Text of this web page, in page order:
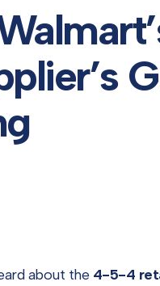
about the 4-5-4